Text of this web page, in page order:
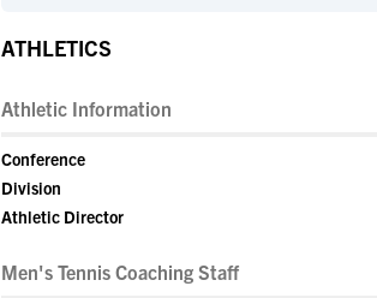
ATHLETICS
Athletic Information
Conference
Division
Athletic Director
Men's Tennis Coaching Staff